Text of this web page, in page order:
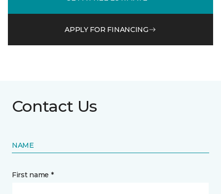
APPLY FOR FINANCING
Contact Us
NAME
First name *